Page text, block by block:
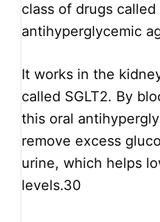
class of drugs called
antihyperglycemic
It works in the
called SGLT2. By
this oral
remove excess
urine, which helps
levels.30